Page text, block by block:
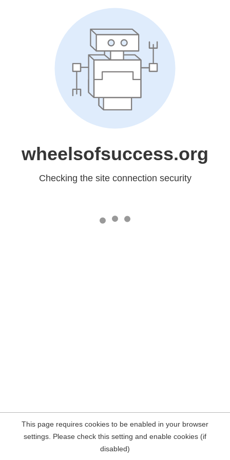
wheelsofsuccess.org
Checking the site connection security
This page requires cookies to be enabled in your browser
settings. Please check this setting and enable cookies (if
disabled)